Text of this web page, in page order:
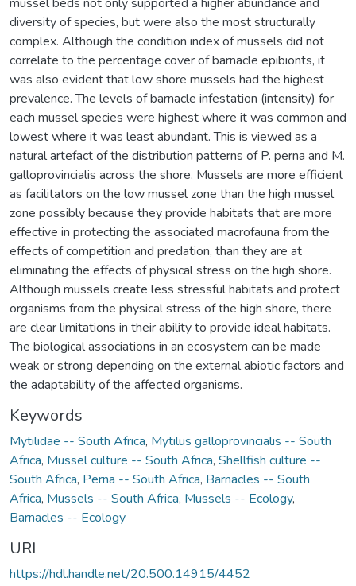
diversity of species, but were also the most structurally
complex. Although the condition index of mussels did not
correlate to the percentage cover of barnacle epibionts, it
was also evident that low shore mussels had the highest
prevalence. The levels of barnacle infestation (intensity) for
each mussel species were highest where it was common and
lowest where it was least abundant. This is viewed as a
natural artefact of the distribution patterns of P. perna and M.
galloprovincialis across the shore. Mussels are more efficient
as facilitators on the low mussel zone than the high mussel
zone possibly because they provide habitats that are more
effective in protecting the associated macrofauna from the
effects of competition and predation, than they are at
eliminating the effects of physical stress on the high shore.
Although mussels create less stressful habitats and protect
organisms from the physical stress of the high shore, there
are clear limitations in their ability to provide ideal habitats.
The biological associations in an ecosystem can be made
weak or strong depending on the external abiotic factors and
the adaptability of the affected organisms.
Keywords
Mytilidae -- South Africa, Mytilus galloprovincialis -- South
Africa, Mussel culture -- South Africa, Shellfish culture --
South Africa, Perna -- South Africa, Barnacles -- South
Africa, Mussels -- South Africa, Mussels -- Ecology,
Barnacles -- Ecology
URI
https://hdl.handle.net/20.500.14915/4452